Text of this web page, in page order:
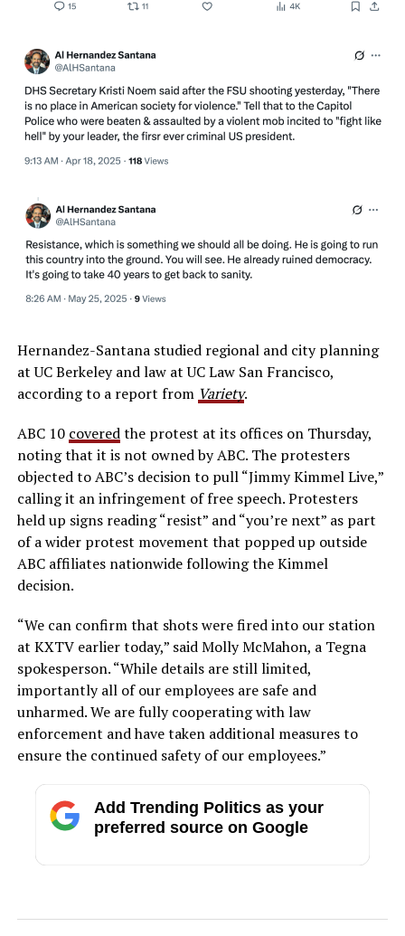
Hernandez-Santana studied regional and city planning
at UC Berkeley and law at UC Law San Francisco,
according to a report from Variety.
ABC 10 coveredthe protest at its offices on Thursday,
noting that it is not owned by ABC. The protesters
objected to ABC’s decision to pull “Jimmy Kimmel Live,”
calling it an infringement of free speech. Protesters
held up signs reading “resist” and “you’re next” as part
of a wider protest movement that popped up outside
ABC affiliates nationwide following the Kimmel
decision.
“We can confirm that shots were fired into our station
at KXTV earlier today,” said Molly McMahon, a Tegna
spokesperson. “While details are still limited,
importantly all of our employees are safe and
unharmed. We are fully cooperating with law
enforcement and have taken additional measures to
ensure the continued safety of our employees.”
Add Trending Politics as your
preferred source on Google